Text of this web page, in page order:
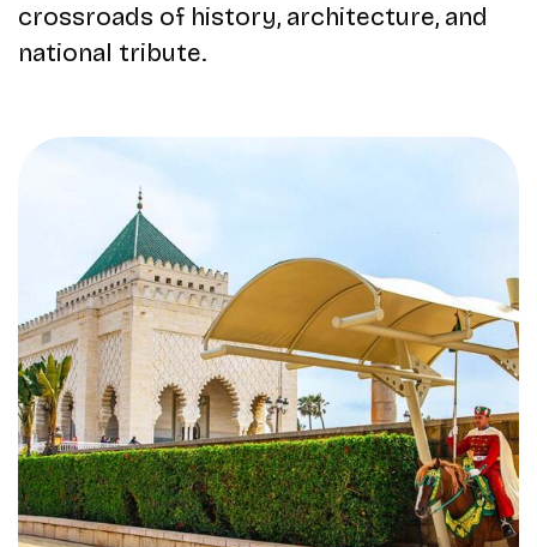
crossroads of history, architecture, and
national tribute.